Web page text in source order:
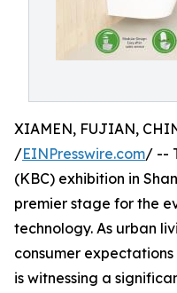
XIAMEN, FUJIAN,
/EINPresswire.com/ --
(KBC) exhibition in
premier stage for the
technology. As urban
consumer
is witnessing a